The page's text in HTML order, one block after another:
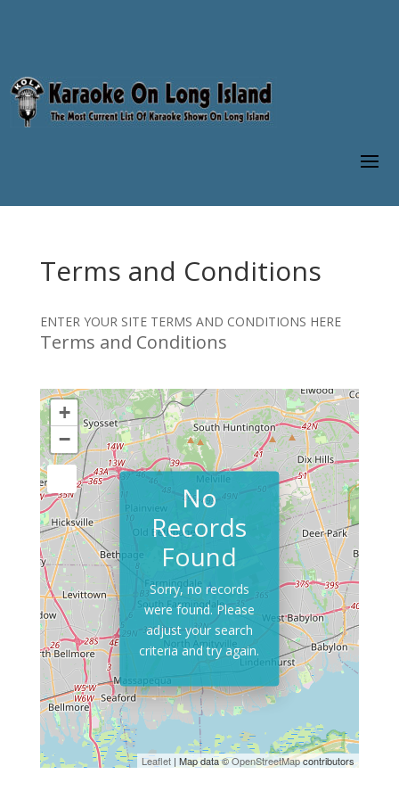
Terms and Conditions
ENTER YOUR SITE TERMS AND CONDITIONS HERE
Terms and Conditions
+
−
Leaflet | Map data ©OpenStreetMapcontributors
No
Records
Found
Sorry, no records
were found. Please
adjust your search
criteria and try again.